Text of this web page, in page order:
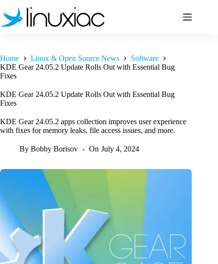
to
content
Home Linux & Open Source News
Software
KDE Gear 24.05.2 Update Rolls Out with Essential Bug
Fixes
KDE Gear 24.05.2 Update Rolls Out with Essential Bug
Fixes
KDE Gear 24.05.2 apps collection improves user experience
with fixes for memory leaks, file access issues, and more.
By Bobby Borisov On July 4, 2024